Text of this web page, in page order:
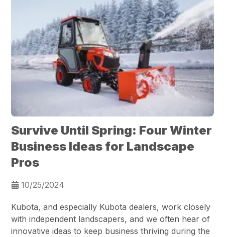
Survive Until Spring: Four Winter
Business Ideas for Landscape
Pros
10/25/2024
Kubota, and especially Kubota dealers, work closely
with independent landscapers, and we often hear of
innovative ideas to keep business thriving during the